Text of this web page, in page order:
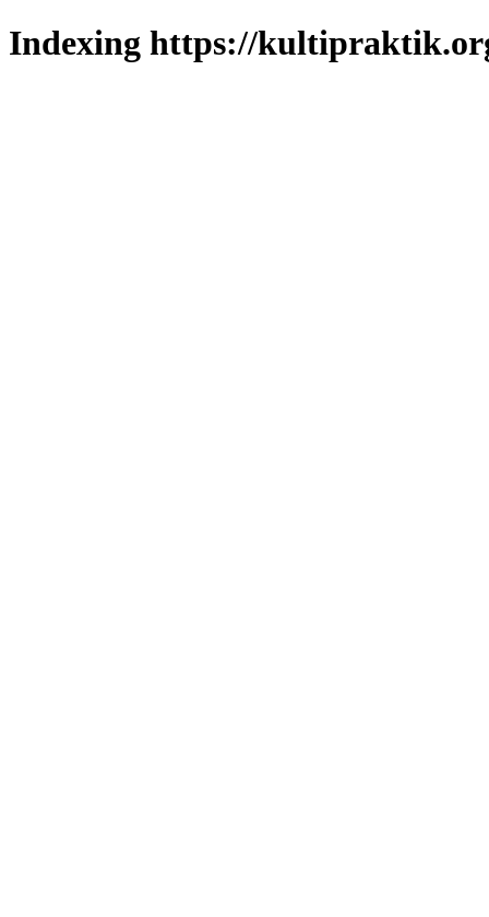
Indexing https://